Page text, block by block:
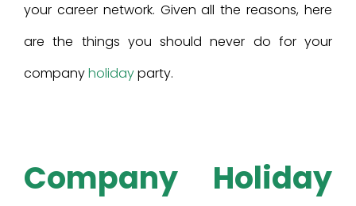
your career network. Given all the reasons, here
are the things you should never do for your
companyholidayparty.
Company Holiday